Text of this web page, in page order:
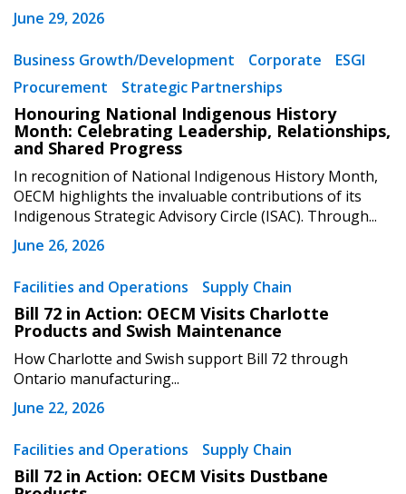
June 29, 2026
Business Growth/Development Corporate
ESGI
Procurement
Strategic Partnerships
Honouring National Indigenous History
Month: Celebrating Leadership, Relationships,
and Shared Progress
In recognition of National Indigenous History Month,
OECM highlights the invaluable contributions of its
Indigenous Strategic Advisory Circle (ISAC). Through...
June 26, 2026
Facilities and Operations Supply Chain
Bill 72 in Action: OECM Visits Charlotte
Products and Swish Maintenance
How Charlotte and Swish support Bill 72 through
Ontario manufacturing...
June 22, 2026
Facilities and Operations Supply Chain
Bill 72 in Action: OECM Visits Dustbane
Sign In / Create New Account
Returning Users
Email Address
Password
Password Reset
Email Address